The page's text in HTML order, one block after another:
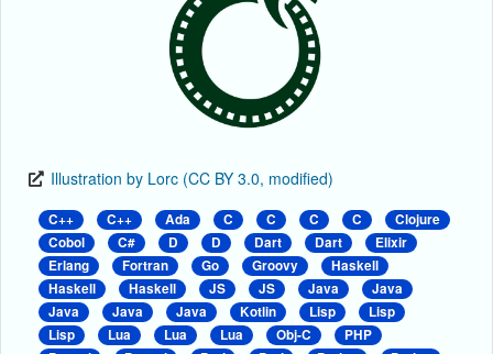
Illustration by Lorc (CC BY 3.0, modified)
C++ C++ Ada C C C C
Clojure
Cobol
C# D D Dart Dart
Elixir
Erlang
Fortran Go Groovy
Haskell
Haskell
Haskell JS JS Java
Java
Java
Java Java Kotlin Lisp
Lisp
Lisp
Lua Lua Lua Obj-C
PHP